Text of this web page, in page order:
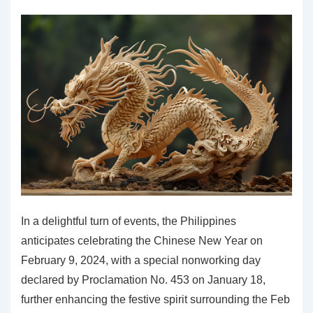
2024
In a delightful turn of events, the Philippines
anticipates celebrating the Chinese New Year on
February 9, 2024, with a special nonworking day
declared by Proclamation No. 453 on January 18,
further enhancing the festive spirit surrounding the Feb